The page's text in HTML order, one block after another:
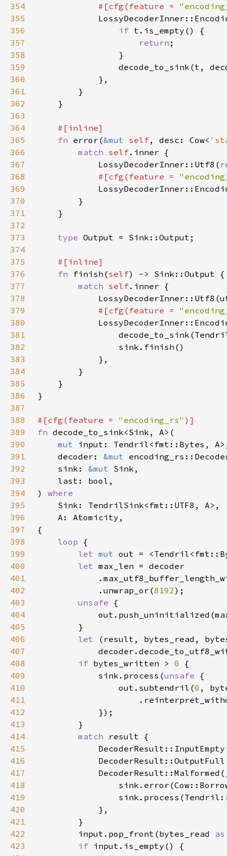
354
#[cfg(feature =
355
356
if
357
return
358
359
decode_to_sink(t,
360
361
362
363
364
365
fn error(&mut self, desc: Cow<
366
match self
367
            LossyDecoderInner::Utf8(
368
#[cfg(feature =
369
370
371
372
373
type
374
375
376
fn finish(self
377
match self
378
379
#[cfg(feature =
380
381
382
383
384
385
386
387
388
#[cfg(feature = "encoding_rs"
389
fn
390
mut
391
    decoder:
&mut
392
    sink:
&mut
393
394
)
395
396
397
398
loop
399
let mut
400
let
401
402
            .unwrap_or(
8192
403
unsafe
404
405
406
let
407
408
if bytes_written > 0
409
            sink.process(
unsafe
410
                out.subtendril(
0 ,
411
412
413
414
match
415
416
417
            DecoderResult::Malformed(
418
419
420
421
422
        input.pop_front(bytes_read
423
if